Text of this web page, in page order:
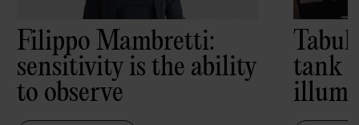
Filippo Mambretti:
sensitivity is the ability
to observe
tank